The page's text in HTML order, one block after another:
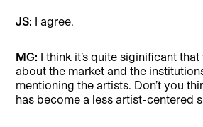
JS: I agree.
MG: I think it’s quite siginificant
about the market and the
mentioning the artists. Don’t you
has become a less artist-centered